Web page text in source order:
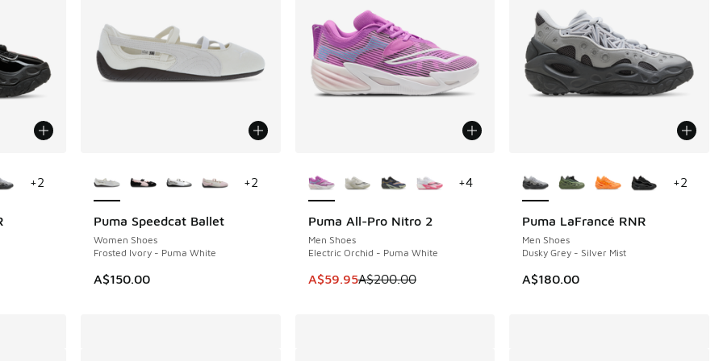
dropped from A$180.00 to A$89.95
+2
Puma Speedcat Ballet
Women Shoes
Frosted Ivory - Puma White
A$150.00
+2
Puma All-Pro Nitro 2
Men Shoes
Electric Orchid - Puma White
This item is on sale. Price dropped from A$200.00 to A$59.95
A$59.95A$200.00
SAVE A$140
+4
Puma LaFrancé RNR
Men Shoes
Dusky Grey - Silver Mist
A$180.00
+2